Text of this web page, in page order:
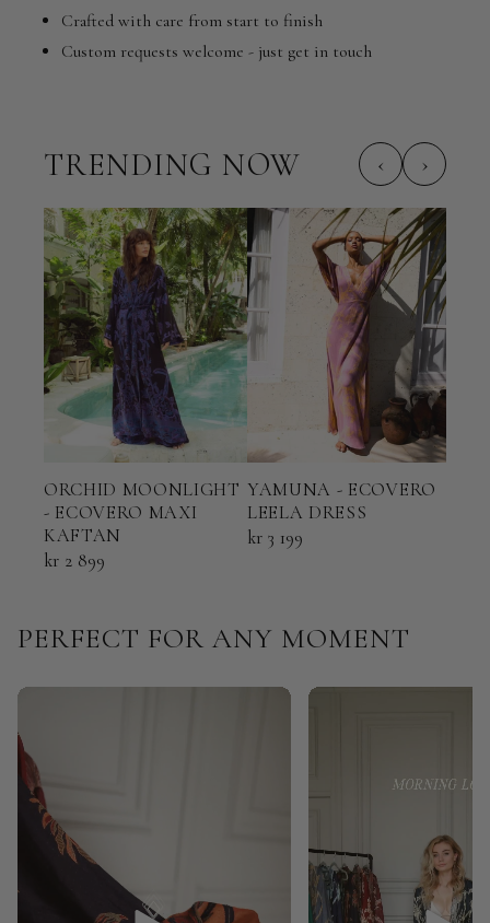
Crafted with care from start to finish
Custom requests welcome - just get in touch
TRENDING NOW ‹ ›
ORCHID MOONLIGHT
- ECOVERO MAXI
KAFTAN
kr 2 899
YAMUNA - ECOVERO
LEELA DRESS
kr 3 199
PERFECT FOR ANY MOMENT